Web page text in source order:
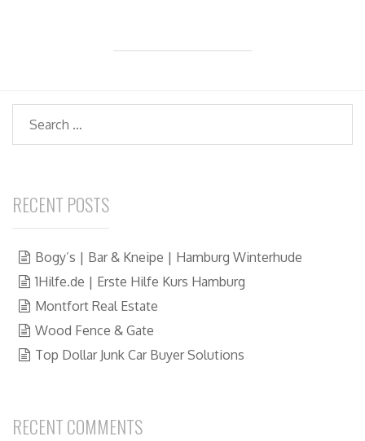
o
k
n
l e
Search
RECENT POSTS
Bogy’s | Bar & Kneipe | Hamburg Winterhude
1Hilfe.de | Erste Hilfe Kurs Hamburg
Montfort Real Estate
Wood Fence & Gate
Top Dollar Junk Car Buyer Solutions
RECENT COMMENTS